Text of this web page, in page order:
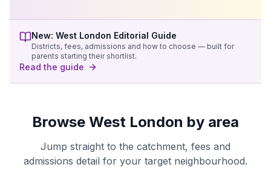
New: West London Editorial Guide
Districts, fees, admissions and how to choose — built for
parents starting their shortlist.
Read the guide
Browse West London by area
Jump straight to the catchment, fees and
admissions detail for your target neighbourhood.